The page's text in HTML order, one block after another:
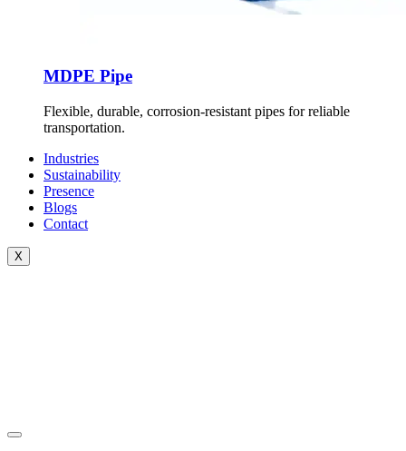
MDPE Pipe
Flexible, durable, corrosion-resistant pipes for reliable
transportation.
Industries
Sustainability
Presence
Blogs
Contact
X